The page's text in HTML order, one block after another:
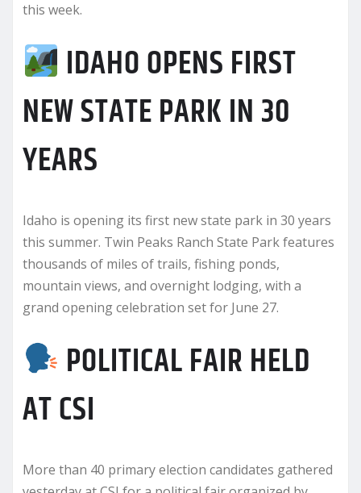
this week.
IDAHO OPENS FIRST
NEW STATE PARK IN 30
YEARS
Idaho is opening its first new state park in 30 years
this summer. Twin Peaks Ranch State Park features
thousands of miles of trails, fishing ponds,
mountain views, and overnight lodging, with a
grand opening celebration set for June 27.
POLITICAL FAIR HELD
AT CSI
More than 40 primary election candidates gathered